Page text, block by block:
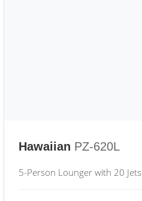
Hawaiian PZ-620L
5-Person Lounger with 20 Jets